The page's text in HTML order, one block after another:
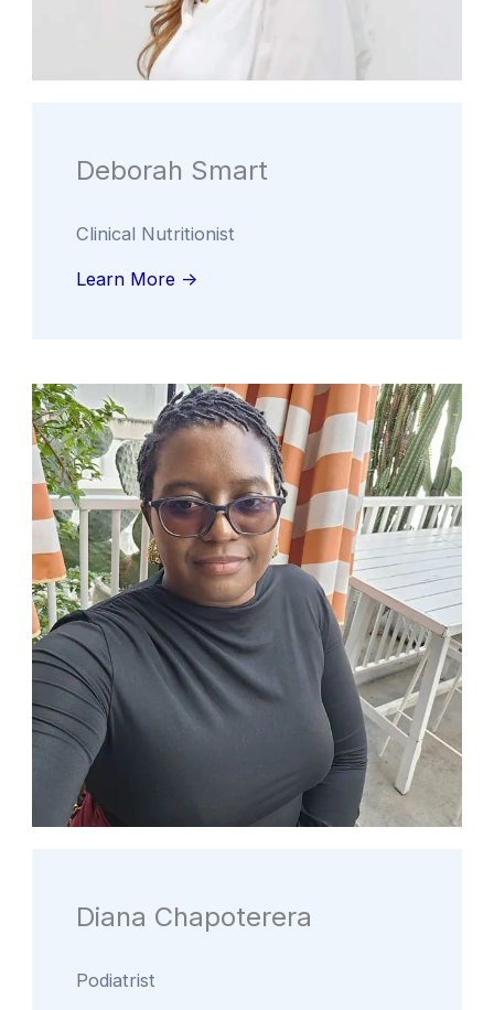
Deborah Smart
Clinical Nutritionist
Learn More ->
Diana Chapoterera
Podiatrist